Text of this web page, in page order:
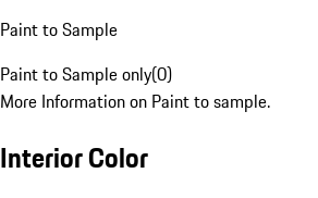
Paint to Sample
Paint to Sample only(0)
More Information on Paint to sample.
Interior Color